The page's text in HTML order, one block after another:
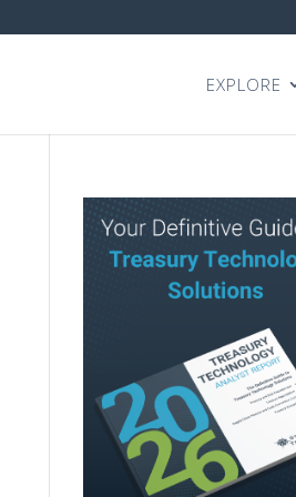
EXPLORE